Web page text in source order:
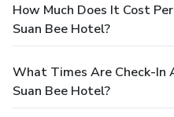
How Much Does It Cost
Suan Bee Hotel?
What Times Are Check-In
Suan Bee Hotel?